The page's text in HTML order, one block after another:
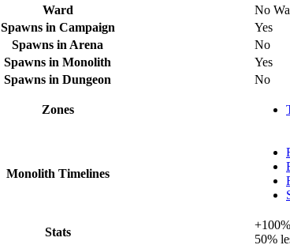
Ward
No
Spawns in Campaign
Yes
Spawns in Arena
No
Spawns in Monolith
Yes
Spawns in Dungeon
No
Zones
Monolith Timelines
Stats
+100%
50%